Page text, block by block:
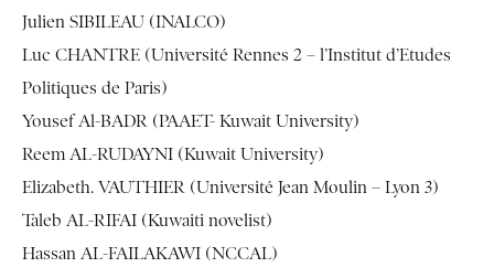
Julien SIBILEAU (INALCO)
Luc CHANTRE (Université Rennes 2 – l’Institut d’Etudes
Politiques de Paris)
Yousef Al-BADR (PAAET- Kuwait University)
Reem AL-RUDAYNI (Kuwait University)
Elizabeth. VAUTHIER (Université Jean Moulin – Lyon 3)
Taleb AL-RIFAI (Kuwaiti novelist)
Hassan AL-FAILAKAWI (NCCAL)